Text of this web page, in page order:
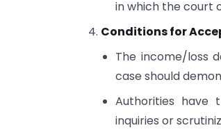
in which the court
Conditions for
The income/loss
case should
Authorities have
inquiries or